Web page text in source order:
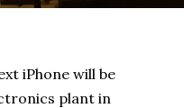
iPhone will be
plant in